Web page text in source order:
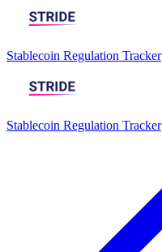
Stablecoin Regulation Tracker
Stablecoin Regulation Tracker